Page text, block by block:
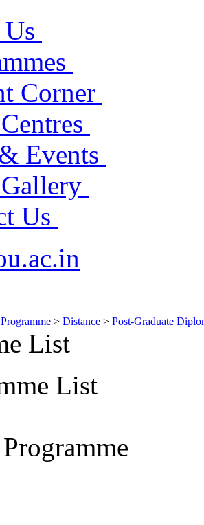
Corner
Events
Us
Programme > Distance > Post-Graduate
List
List